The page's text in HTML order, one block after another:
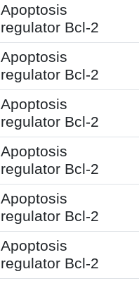
Apoptosis
regulator Bcl-2
Apoptosis
regulator Bcl-2
Apoptosis
regulator Bcl-2
Apoptosis
regulator Bcl-2
Apoptosis
regulator Bcl-2
Apoptosis
regulator Bcl-2